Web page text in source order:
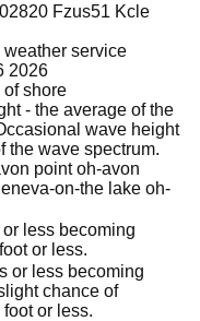
Fzus51 Kcle
service
2026
shore
- the average of the
wave height
the wave spectrum.
point oh-avon
on-the lake oh-
less becoming
or less.
or less becoming
chance of
or less.